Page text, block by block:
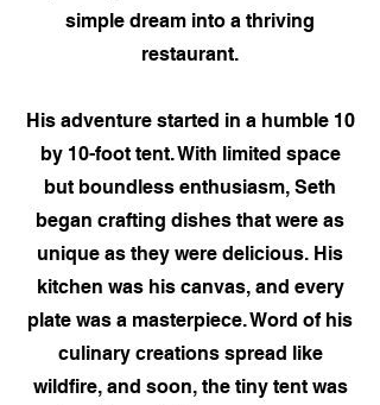
simple dream into a thriving
restaurant.
His adventure started in a humble 10
by 10-foot tent. With limited space
but boundless enthusiasm, Seth
began crafting dishes that were as
unique as they were delicious. His
kitchen was his canvas, and every
plate was a masterpiece. Word of his
culinary creations spread like
wildfire, and soon, the tiny tent was